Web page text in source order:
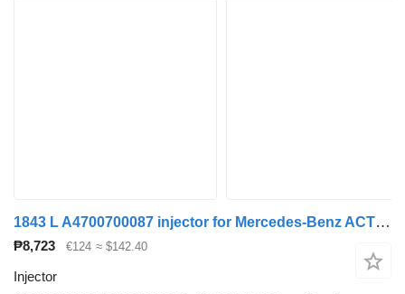
1843 L A4700700087 injector for Mercedes-Benz ACTROS MP4 truck
₱8,723 €124 ≈ $142.40
Injector